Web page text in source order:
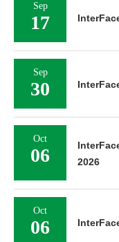
Sep
17
Sep
30
Oct
06
2026
Oct
06